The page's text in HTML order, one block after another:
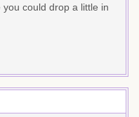
could drop a little in